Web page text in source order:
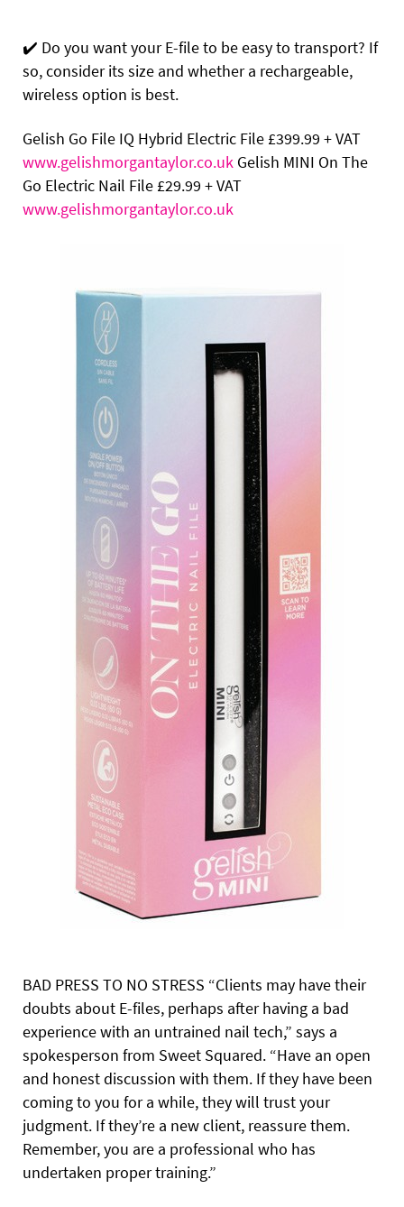
✔️ Do you want your E-file to be easy to transport? If
so, consider its size and whether a rechargeable,
wireless option is best.
Gelish Go File IQ Hybrid Electric File £399.99 + VAT
www.gelishmorgantaylor.co.uk Gelish MINI On The
Go Electric Nail File £29.99 + VAT
www.gelishmorgantaylor.co.uk
BAD PRESS TO NO STRESS “Clients may have their
doubts about E-files, perhaps after having a bad
experience with an untrained nail tech,” says a
spokesperson from Sweet Squared. “Have an open
and honest discussion with them. If they have been
coming to you for a while, they will trust your
judgment. If they’re a new client, reassure them.
Remember, you are a professional who has
undertaken proper training.”